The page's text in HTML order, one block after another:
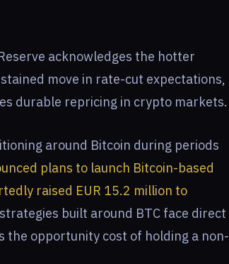
acknowledges the hotter
move in rate-cut expectations,
durable repricing in crypto markets.
around Bitcoin during periods
plans to launch Bitcoin-based
raised EUR 15.2 million to
built around BTC face direct
the opportunity cost of holding a non-